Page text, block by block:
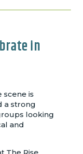
in
scene is
a strong
looking
and